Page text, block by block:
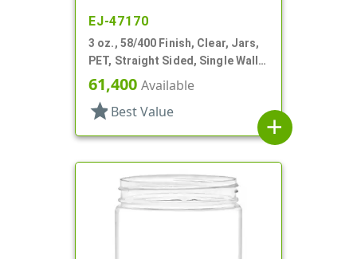
EJ-47170
3 oz., 58/400 Finish, Clear, Jars,
PET, Straight Sided, Single Wall
Round
61,400 Available
star Best Value
add